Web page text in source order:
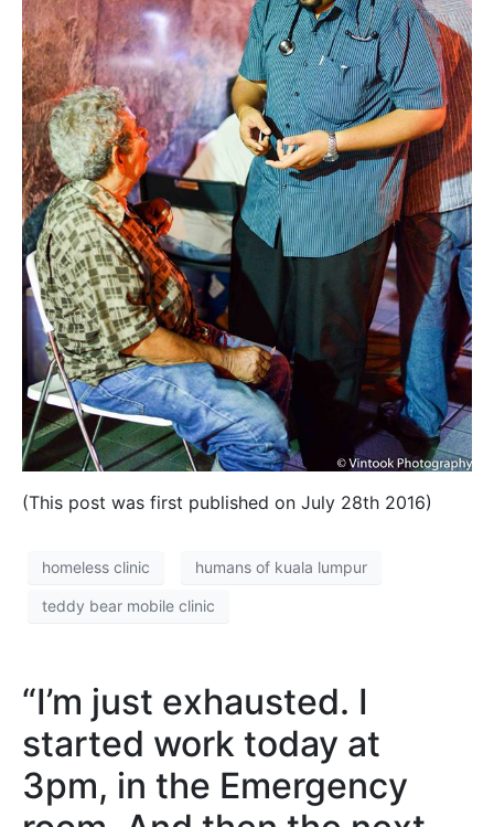
(This post was first published on July 28th 2016)
homeless clinic humans of kuala lumpur
teddy bear mobile clinic
“I’m just exhausted. I
started work today at
3pm, in the Emergency